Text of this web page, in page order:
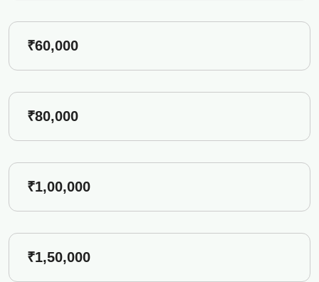
₹60,000
₹80,000
₹1,00,000
₹1,50,000